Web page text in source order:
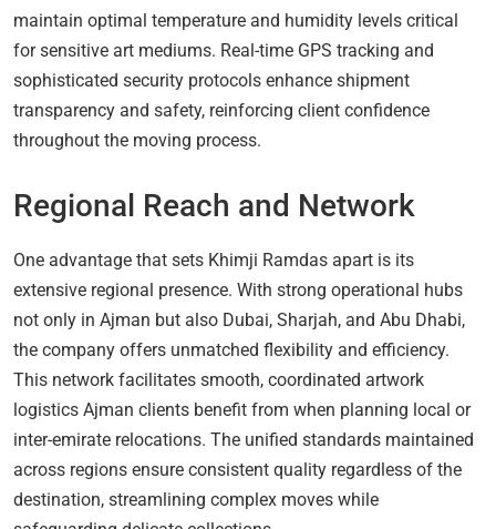
maintain optimal temperature and humidity levels critical
for sensitive art mediums. Real-time GPS tracking and
sophisticated security protocols enhance shipment
transparency and safety, reinforcing client confidence
throughout the moving process.
Regional Reach and Network
One advantage that sets Khimji Ramdas apart is its
extensive regional presence. With strong operational hubs
not only in Ajman but also Dubai, Sharjah, and Abu Dhabi,
the company offers unmatched flexibility and efficiency.
This network facilitates smooth, coordinated artwork
logistics Ajman clients benefit from when planning local or
inter-emirate relocations. The unified standards maintained
across regions ensure consistent quality regardless of the
destination, streamlining complex moves while